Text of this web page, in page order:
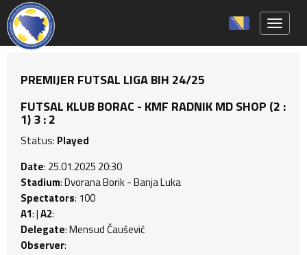
PREMIJER FUTSAL LIGA BIH 24/25
FUTSAL KLUB BORAC - KMF RADNIK MD SHOP (2 :
1) 3 : 2
Status: Played
Date: 25.01.2025 20:30
Stadium: Dvorana Borik - Banja Luka
Spectators: 100
A1: |A2:
Delegate: Mensud Čaušević
Observer: